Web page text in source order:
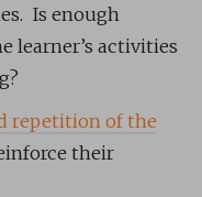
Is enough
learner’s activities
repetition of the
their